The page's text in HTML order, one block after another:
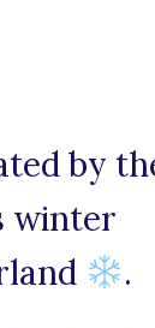
by
winter
.